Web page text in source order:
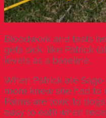
Bloodwork and tests
gets sick, like Patrick
levels as a baseline.
When Patrick ate
mom knew she had to
Palms are toxic to
easy to eat!) when